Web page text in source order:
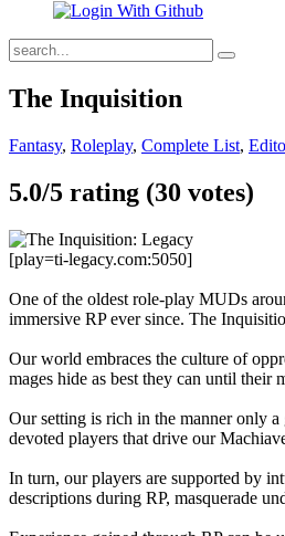
The Inquisition
Fantasy, Roleplay, Complete List,
5.0/5 rating (30 votes)
[play=ti-legacy.com:5050]
One of the oldest role-play MUDs
immersive RP ever since. The
Our world embraces the culture of
mages hide as best they can until their
Our setting is rich in the manner only a
devoted players that drive our
In turn, our players are supported by
descriptions during RP, masquerade